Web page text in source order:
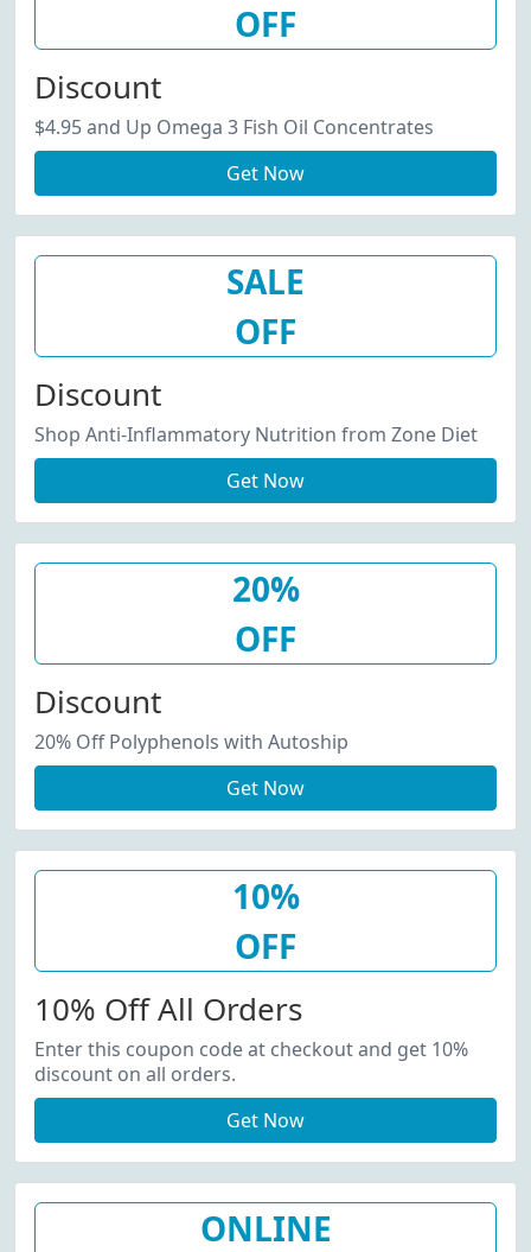
OFF
Discount
$4.95 and Up Omega 3 Fish Oil Concentrates
Get Now
SALE
OFF
Discount
Shop Anti-Inflammatory Nutrition from Zone Diet
Get Now
20%
OFF
Discount
20% Off Polyphenols with Autoship
Get Now
10%
OFF
10% Off All Orders
Enter this coupon code at checkout and get 10%
discount on all orders.
Get Now
ONLINE